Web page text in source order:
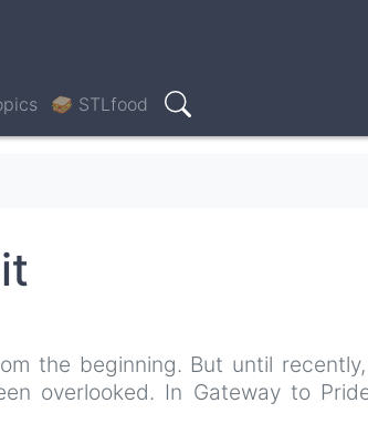
🥪 STLfood
Search
the beginning. But until
overlooked. In Gateway to